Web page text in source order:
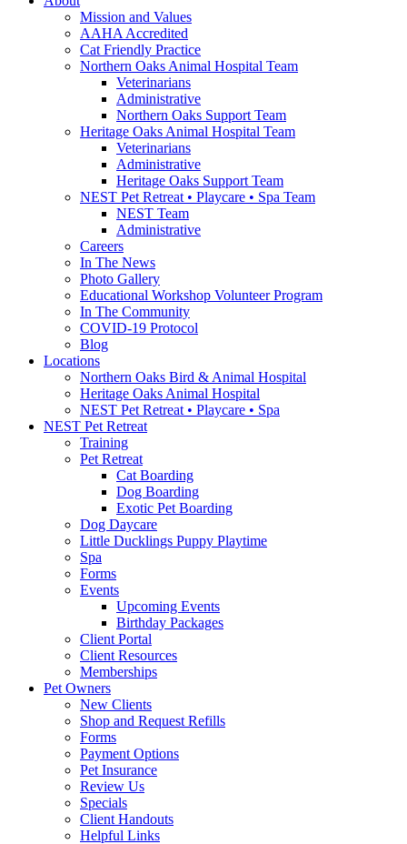
Mission and Values
AAHA Accredited
Cat Friendly Practice
Northern Oaks Animal Hospital Team
Veterinarians
Administrative
Northern Oaks Support Team
Heritage Oaks Animal Hospital Team
Veterinarians
Administrative
Heritage Oaks Support Team
NEST Pet Retreat • Playcare • Spa Team
NEST Team
Administrative
Careers
In The News
Photo Gallery
Educational Workshop Volunteer Program
In The Community
COVID-19 Protocol
Blog
Locations
Northern Oaks Bird & Animal Hospital
Heritage Oaks Animal Hospital
NEST Pet Retreat • Playcare • Spa
NEST Pet Retreat
Training
Pet Retreat
Cat Boarding
Dog Boarding
Exotic Pet Boarding
Dog Daycare
Little Ducklings Puppy Playtime
Spa
Forms
Events
Upcoming Events
Birthday Packages
Client Portal
Client Resources
Memberships
Pet Owners
New Clients
Shop and Request Refills
Forms
Payment Options
Pet Insurance
Review Us
Specials
Client Handouts
Helpful Links